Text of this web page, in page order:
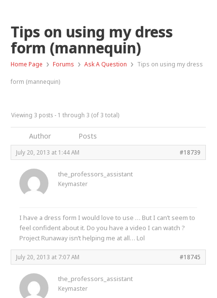
Tips on using my dress
form (mannequin)
Home Page › Forums › Ask A Question › Tips on using my dress
form (mannequin)
Viewing 3 posts - 1 through 3 (of 3 total)
Author Posts
July 20, 2013 at 1:44 AM #18739
the_professors_assistant
Keymaster
I have a dress form I would love to use … But I can’t seem to
feel confident about it. Do you have a video I can watch ?
Project Runaway isn’t helping me at all… Lol
July 20, 2013 at 7:07 AM #18745
the_professors_assistant
Keymaster